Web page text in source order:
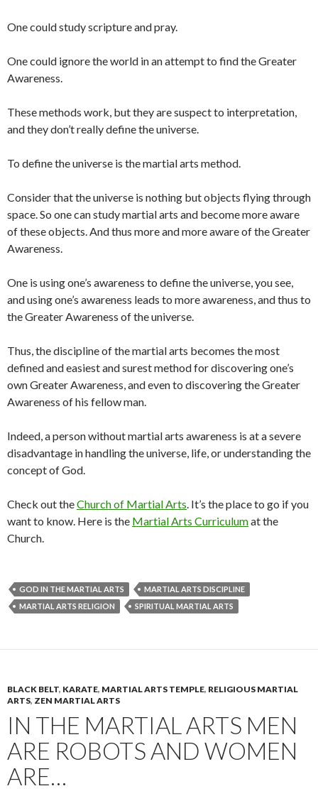
One could study scripture and pray.
One could ignore the world in an attempt to find the Greater
Awareness.
These methods work, but they are suspect to interpretation,
and they don’t really define the universe.
To define the universe is the martial arts method.
Consider that the universe is nothing but objects flying through
space. So one can study martial arts and become more aware
of these objects. And thus more and more aware of the Greater
Awareness.
One is using one’s awareness to define the universe, you see,
and using one’s awareness leads to more awareness, and thus to
the Greater Awareness of the universe.
Thus, the discipline of the martial arts becomes the most
defined and easiest and surest method for discovering one’s
own Greater Awareness, and even to discovering the Greater
Awareness of his fellow man.
Indeed, a person without martial arts awareness is at a severe
disadvantage in handling the universe, life, or understanding the
concept of God.
Check out theChurch of Martial Arts. It’s the place to go if you
want to know. Here is the Martial Arts Curriculumat the
Church.
GOD IN THE MARTIAL ARTS
MARTIAL ARTS DISCIPLINE
MARTIAL ARTS RELIGION
SPIRITUAL MARTIAL ARTS
BLACK BELT, KARATE, MARTIAL ARTS TEMPLE, RELIGIOUS MARTIAL
ARTS, ZEN MARTIAL ARTS
IN THE MARTIAL ARTS MEN
ARE ROBOTS AND WOMEN
ARE…